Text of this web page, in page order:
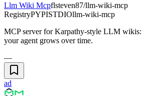
Llm Wiki Mcpflsteven87/llm-wiki-mcp
RegistryPYPISTDIOllm-wiki-mcp
MCP server for Karpathy-style LLM wikis:
your agent grows over time.
—
ad